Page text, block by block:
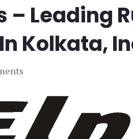
– Leading
Kolkata,